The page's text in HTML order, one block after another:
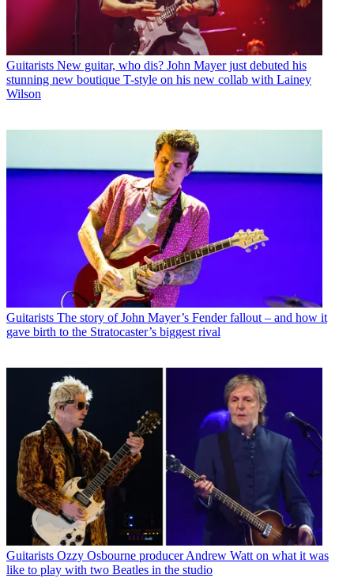
Guitarists New guitar, who dis? John Mayer just debuted his
stunning new boutique T-style on his new collab with Lainey
Wilson
Guitarists The story of John Mayer’s Fender fallout – and how it
gave birth to the Stratocaster’s biggest rival
Guitarists Ozzy Osbourne producer Andrew Watt on what it was
like to play with two Beatles in the studio